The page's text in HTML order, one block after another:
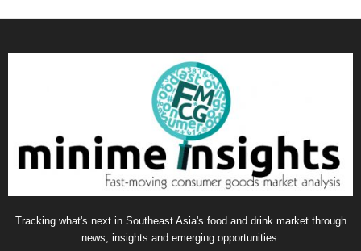
Tracking what's next in Southeast Asia's food and drink market through
news, insights and emerging opportunities.